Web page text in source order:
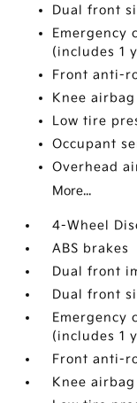
Dual front
Emergency
(includes 1
Front anti-
Knee airbag
Low tire
Occupant
Overhead
More...
4-Wheel
ABS brakes
Dual front
Dual front
Emergency
(includes 1
Front anti-
Knee airbag